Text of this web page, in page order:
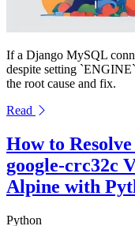
If a Django MySQL
despite setting
the root cause and fix.
Read
How to
google-crc32c
Alpine with
Python